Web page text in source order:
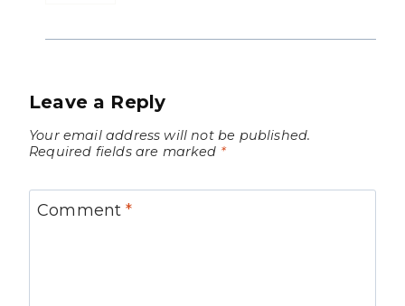
Leave a Reply
Your email address will not be published.
Required fields are marked *
Comment*